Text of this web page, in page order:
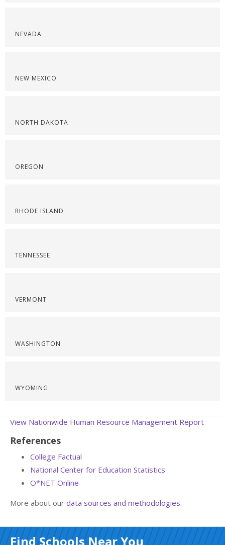
NEVADA
NEW MEXICO
NORTH DAKOTA
OREGON
RHODE ISLAND
TENNESSEE
VERMONT
WASHINGTON
WYOMING
View Nationwide Human Resource Management Report
References
College Factual
National Center for Education Statistics
O*NET Online
More about our data sources and methodologies.
Find Schools Near You